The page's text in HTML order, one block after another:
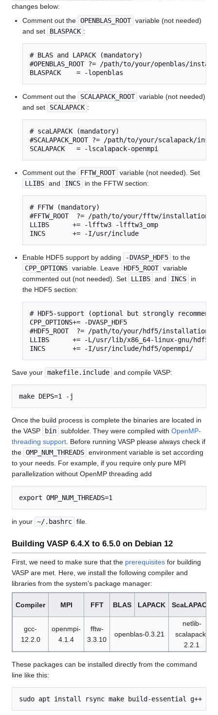
changes below:
Comment out the OPENBLAS_ROOT variable (not needed)
and set
BLASPACK :
# BLAS and LAPACK (mandatory)
#OPENBLAS_ROOT ?= /path/to/your/openblas/
BLASPACK    = -lopenblas
Comment out the SCALAPACK_ROOT variable (not needed)
and set
SCALAPACK :
# scaLAPACK (mandatory)
#SCALAPACK_ROOT ?= /path/to/your/scalapack/
SCALAPACK   = -lscalapack-openmpi
Comment out the FFTW_ROOT variable (not needed). Set
LLIBS and INCS in the FFTW section:
# FFTW (mandatory)
#FFTW_ROOT  ?= /path/to/your/fftw/installation
LLIBS      += -lfftw3 -lfftw3_omp
INCS       += -I/usr/include
Enable HDF5 support by adding -DVASP_HDF5 to the
CPP_OPTIONS variable. Leave HDF5_ROOT variable
commented out (not needed). Set
LLIBS and INCS
in
the HDF5 section:
# HDF5-support (optional but strongly
CPP_OPTIONS+= -DVASP_HDF5
#HDF5_ROOT  ?= /path/to/your/hdf5/installation
LLIBS      += -L/usr/lib/x86_64-linux-gnu/hdf5/
INCS       += -I/usr/include/hdf5/openmpi/
Save your makefile.include and compile VASP:
Once the build process is complete the binaries are located in
the VASP
bin subfolder. They were compiled with OpenMP-
threading support . Before running VASP please always check if
the OMP_NUM_THREADS environment variable is set according
to your needs. For example, if you require only pure MPI
parallelization without OpenMP threading add
in your ~/.bashrc file.
Building VASP 6.4.X to 6.5.0 on Debian 12
First, we need to make sure that the prerequisites for building
VASP are met. Here, we install the following compiler and
libraries from the system's package manager:
Compiler MPI FFT BLAS LAPACK ScaLAPACK
gcc-
12.2.0
openmpi-
4.1.4
fftw-
3.3.10
openblas-0.3.21
netlib-
scalapack-
2.2.1
These packages can be installed directly from the command
line like this: